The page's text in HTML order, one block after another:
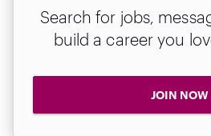
Search for jobs,
build a career you
JOIN NOW